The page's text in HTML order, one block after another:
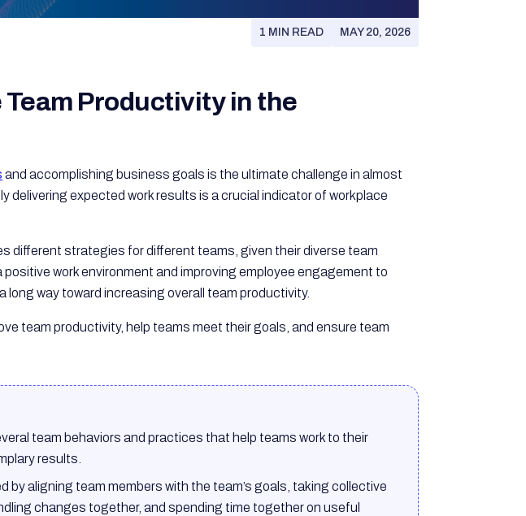
1 MIN READ MAY 20, 2026
Team Productivity in the
and accomplishing business goals is the ultimate challenge in almost
delivering expected work results is a crucial indicator of workplace
different strategies for different teams, given their diverse team
positive work environment and improving employee engagement to
long way toward increasing overall team productivity.
team productivity, help teams meet their goals, and ensure team
team behaviors and practices that help teams work to their
results.
by aligning team members with the team’s goals, taking collective
changes together, and spending time together on useful